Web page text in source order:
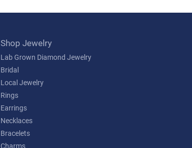
Shop Jewelry
Lab Grown Diamond Jewelry
Bridal
Local Jewelry
Rings
Earrings
Necklaces
Bracelets
Charms